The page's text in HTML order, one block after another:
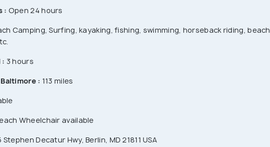
: Open 24 hours
Camping, Surfing, kayaking, fishing, swimming, horseback riding, beach
: 3 hours
: 113 miles
Wheelchair available
Stephen Decatur Hwy, Berlin, MD 21811 USA